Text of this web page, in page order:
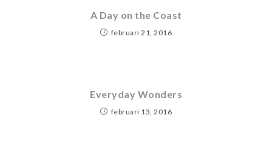
A Day on the Coast
februari 21, 2016
Everyday Wonders
februari 13, 2016